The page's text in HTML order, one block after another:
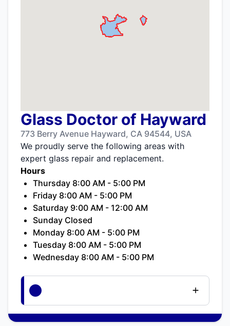
Glass Doctor of Hayward
773 Berry Avenue Hayward, CA 94544, USA
We proudly serve the following areas with
expert glass repair and replacement.
Hours
Thursday 8:00 AM - 5:00 PM
Friday 8:00 AM - 5:00 PM
Saturday 9:00 AM - 12:00 AM
Sunday Closed
Monday 8:00 AM - 5:00 PM
Tuesday 8:00 AM - 5:00 PM
Wednesday 8:00 AM - 5:00 PM